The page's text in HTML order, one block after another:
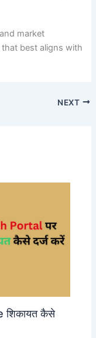
market
best aligns with
NEXT
शिकायत कैसे